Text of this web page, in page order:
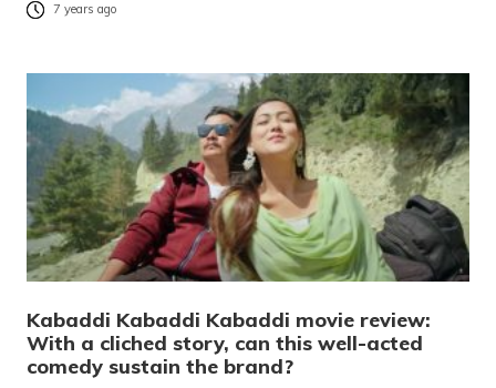
7 years ago
Kabaddi Kabaddi Kabaddi movie review:
With a cliched story, can this well-acted
comedy sustain the brand?